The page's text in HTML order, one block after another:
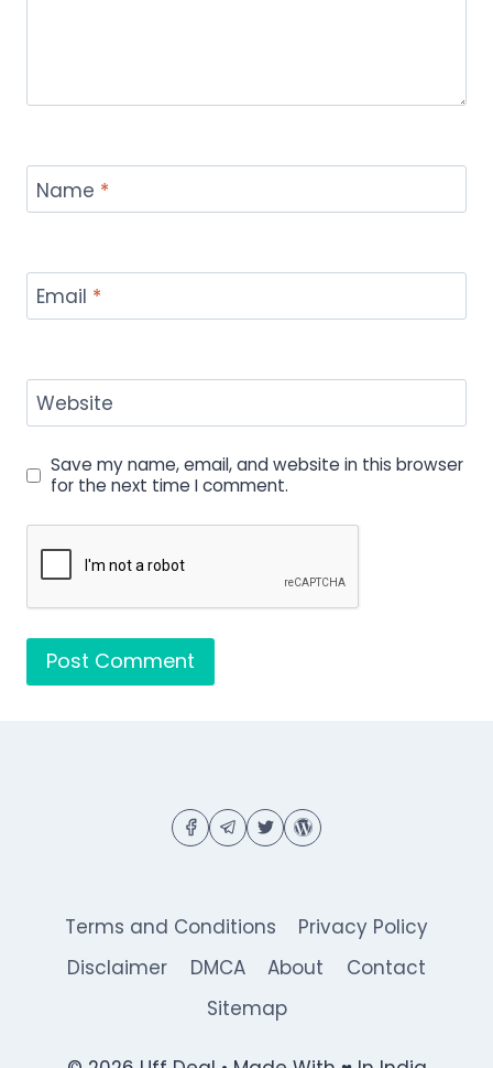
Name *
Email *
Website
Save my name, email, and website in this browser
for the next time I comment.
Terms and Conditions
Privacy Policy
Disclaimer
DMCA About
Contact
Sitemap